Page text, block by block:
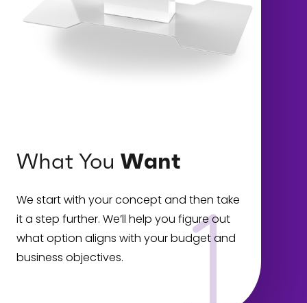
What You Want
We start with your concept and then take
it a step further. We’ll help you figure out
what option aligns with your budget and
business objectives.